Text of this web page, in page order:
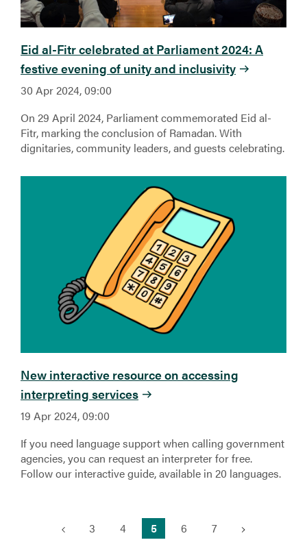
Eid al-Fitr celebrated at Parliament 2024: A
festive evening of unity and inclusivity
30 Apr 2024, 09:00
On 29 April 2024, Parliament commemorated Eid al-
Fitr, marking the conclusion of Ramadan. With
dignitaries, community leaders, and guests celebrating.
New interactive resource on accessing
interpreting services
19 Apr 2024, 09:00
If you need language support when calling government
agencies, you can request an interpreter for free.
Follow our interactive guide, available in 20 languages.
3 4 5(current)
6 7